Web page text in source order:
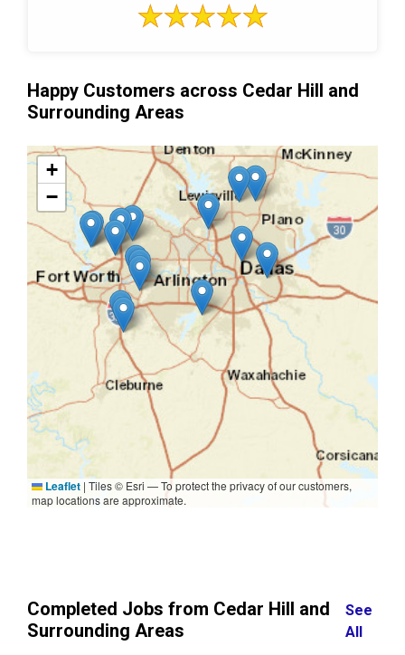
Happy Customers across Cedar Hill and
Surrounding Areas
+
−
Leaflet | Tiles © Esri — To protect the privacy of our customers,
map locations are approximate.
Completed Jobs from Cedar Hill and
Surrounding Areas
See
All